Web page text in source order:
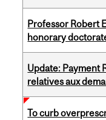
Professor Robert
honorary
Update: Payment
relatives aux
To curb